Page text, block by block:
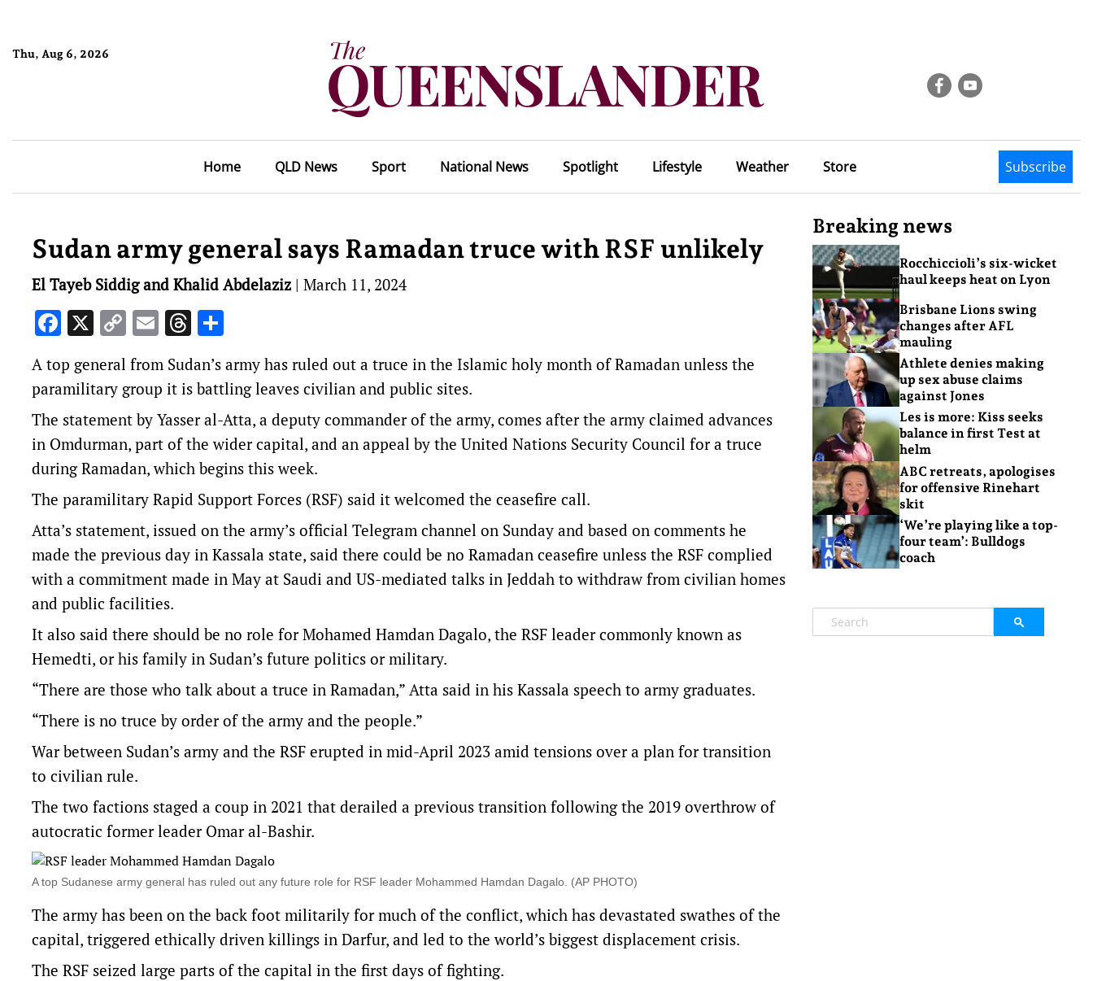
Thu, Aug 6, 2026
Home QLD News Sport National News Spotlight Lifestyle Weather Store Subscribe
Sudan army general says Ramadan truce with RSF unlikely
El Tayeb Siddig and Khalid Abdelaziz | March 11, 2024
Facebook
X Copy
Link
EmailThreads
A top general from Sudan’s army has ruled out a truce in the Islamic holy month of Ramadan unless the
paramilitary group it is battling leaves civilian and public sites.
The statement by Yasser al-Atta, a deputy commander of the army, comes after the army claimed advances
in Omdurman, part of the wider capital, and an appeal by the United Nations Security Council for a truce
during Ramadan, which begins this week.
The paramilitary Rapid Support Forces (RSF) said it welcomed the ceasefire call.
Atta’s statement, issued on the army’s official Telegram channel on Sunday and based on comments he
made the previous day in Kassala state, said there could be no Ramadan ceasefire unless the RSF complied
with a commitment made in May at Saudi and US-mediated talks in Jeddah to withdraw from civilian homes
and public facilities.
It also said there should be no role for Mohamed Hamdan Dagalo, the RSF leader commonly known as
Hemedti, or his family in Sudan’s future politics or military.
“There are those who talk about a truce in Ramadan,” Atta said in his Kassala speech to army graduates.
“There is no truce by order of the army and the people.”
War between Sudan’s army and the RSF erupted in mid-April 2023 amid tensions over a plan for transition
to civilian rule.
The two factions staged a coup in 2021 that derailed a previous transition following the 2019 overthrow of
autocratic former leader Omar al-Bashir.
A top Sudanese army general has ruled out any future role for RSF leader Mohammed Hamdan Dagalo. (AP PHOTO)
The army has been on the back foot militarily for much of the conflict, which has devastated swathes of the
capital, triggered ethically driven killings in Darfur, and led to the world’s biggest displacement crisis.
The RSF seized large parts of the capital in the first days of fighting.
Breaking news
Rocchiccioli’s six-wicket
haul keeps heat on Lyon
Brisbane Lions swing
changes after AFL
mauling
Athlete denies making
up sex abuse claims
against Jones
Les is more: Kiss seeks
balance in first Test at
helm
ABC retreats, apologises
for offensive Rinehart
skit
‘We’re playing like a top-
four team’: Bulldogs
coach